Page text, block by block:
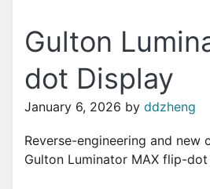
Gulton
dot Display
January 6, 2026 by ddzheng
Reverse-engineering and
Gulton Luminator MAX flip-